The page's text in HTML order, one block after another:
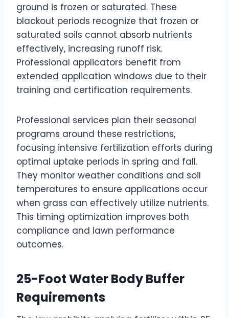
ground is frozen or saturated. These
blackout periods recognize that frozen or
saturated soils cannot absorb nutrients
effectively, increasing runoff risk.
Professional applicators benefit from
extended application windows due to their
training and certification requirements.
Professional services plan their seasonal
programs around these restrictions,
focusing intensive fertilization efforts during
optimal uptake periods in spring and fall.
They monitor weather conditions and soil
temperatures to ensure applications occur
when grass can effectively utilize nutrients.
This timing optimization improves both
compliance and lawn performance
outcomes.
25-Foot Water Body Buffer
Requirements